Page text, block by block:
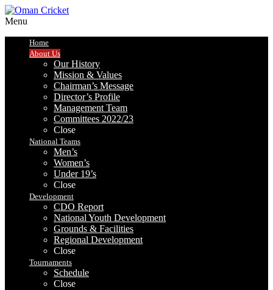
Menu
Home
About Us
Our History
Mission & Values
Chairman’s Message
Director’s Profile
Management Team
Committees 2022/23
Close
National Teams
Men’s
Women’s
Under 19’s
Close
Development
CDO Report
National Youth Development
Grounds & Facilities
Regional Development
Close
Tournaments
Schedule
Close